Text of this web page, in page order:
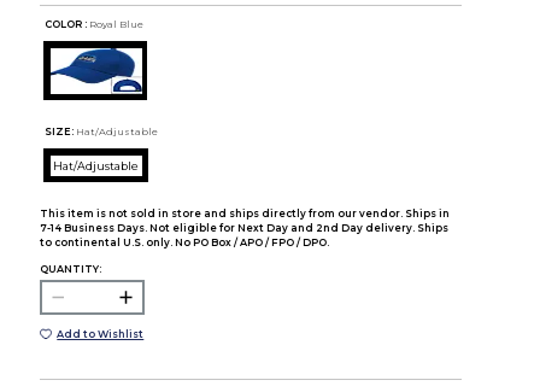
COLOR : Royal Blue
SIZE: Hat/Adjustable
Hat/Adjustable
This item is not sold in store and ships directly from our vendor. Ships in
7-14 Business Days. Not eligible for Next Day and 2nd Day delivery. Ships
to continental U.S. only. No PO Box / APO / FPO / DPO.
QUANTITY:
Add to Wishlist